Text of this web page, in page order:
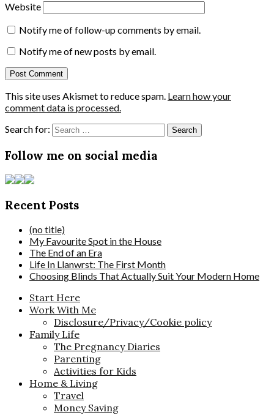
Website
Notify me of follow-up comments by email.
Notify me of new posts by email.
This site uses Akismet to reduce spam. Learn how your
comment data is processed.
Search for:
Follow me on social media
Recent Posts
(no title)
My Favourite Spot in the House
The End of an Era
Life In Llanwrst: The First Month
Choosing Blinds That Actually Suit Your Modern Home
Start Here
Work With Me
Disclosure/Privacy/Cookie policy
Family Life
The Pregnancy Diaries
Parenting
Activities for Kids
Home & Living
Travel
Money Saving